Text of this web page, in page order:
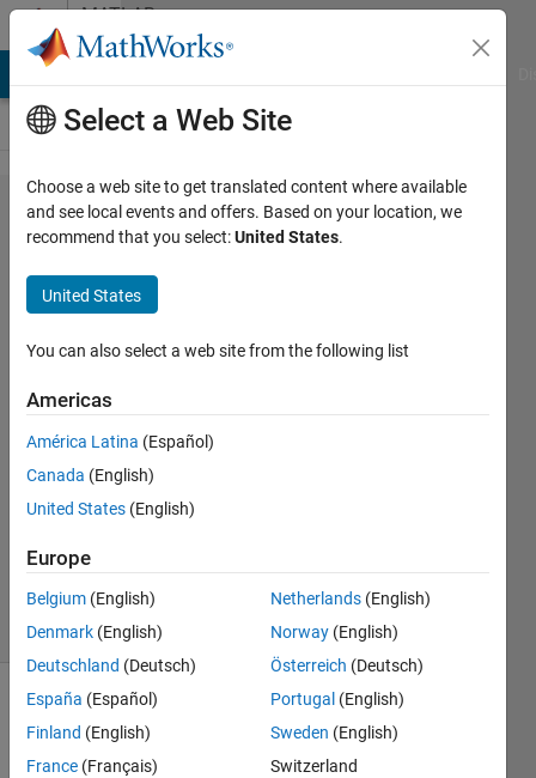
Skip to contentMATLAB
Answers
Riemann
Siegel
Theta
Equation
11 Jan
2023
1 Answer
Updated
11 Jan 2023
5 Views
(30 days)
Select a Web Site
Choose a web site to get translated content where available
and see local events and offers. Based on your location, we
recommend that you select:United States.
United States
You can also select a web site from the following list
Americas
América Latina (Español)
Canada (English)
United States (English)
Europe
Belgium (English)
Denmark (English)
Deutschland (Deutsch)
España (Español)
Finland (English)
France (Français)
Netherlands (English)
Norway (English)
Österreich (Deutsch)
Portugal (English)
Sweden (English)
Switzerland